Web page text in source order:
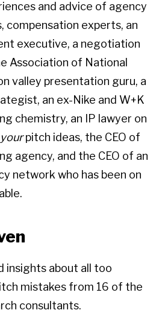
and advice of agency
compensation experts, an
executive, a negotiation
Association of National
valley presentation guru, a
an ex-Nike and W+K
chemistry, an IP lawyer on
yourpitch ideas, the CEO of
agency, and the CEO of an
network who has been on
insights about all too
mistakes from 16 of the
consultants.